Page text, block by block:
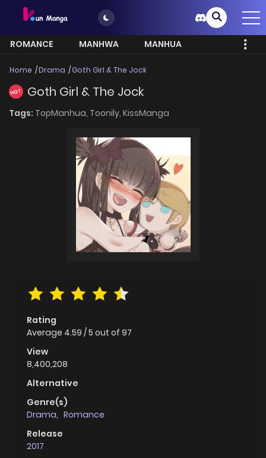
ROMANCE MANHWA
MANHUA
Home Drama Goth Girl & The Jock
HOT Goth Girl & The Jock
Tags: TopManhua, Toonily, KissManga
Rating
Average 4.59 /5 out of 97
View
8,400,208
Alternative
Genre(s)
Drama, Romance
Release
2017